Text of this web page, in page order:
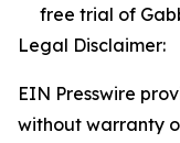
free trial of
Legal Disclaimer:
EIN Presswire
without warranty